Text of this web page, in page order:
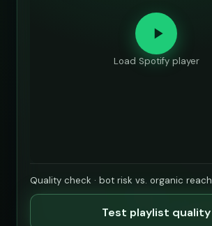
Load Spotify player
Quality check · bot risk vs. organic reach
Test playlist quality